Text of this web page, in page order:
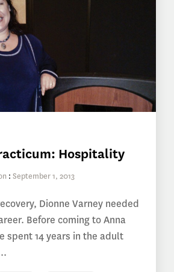
Hospitality
: September 1, 2013
Dionne Varney needed
Before coming to Anna
spent 14 years in the adult